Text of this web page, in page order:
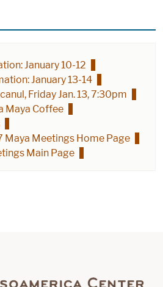
January 10-12
January 13-14
Friday Jan. 13, 7:30pm
Maya Coffee
Maya Meetings Home Page
Main Page